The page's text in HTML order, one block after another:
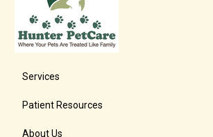
Services
Patient Resources
About Us